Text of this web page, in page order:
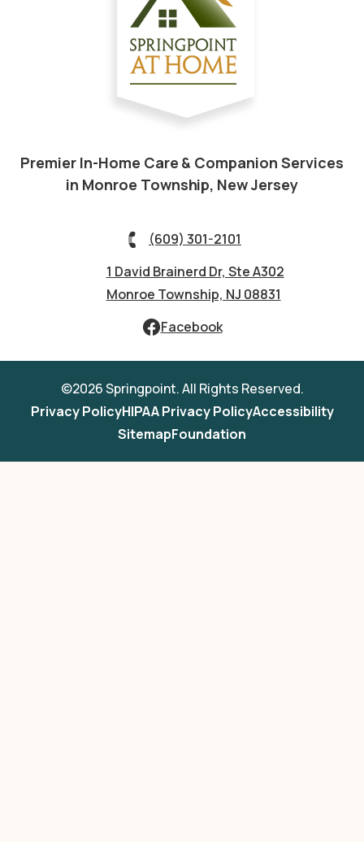
Premier In-Home Care & Companion Services
in Monroe Township, New Jersey
(609) 301-2101
1 David Brainerd Dr, Ste A302
Monroe Township, NJ 08831
Facebook
©2026 Springpoint. All Rights Reserved.
Privacy PolicyHIPAA Privacy PolicyAccessibility
SitemapFoundation